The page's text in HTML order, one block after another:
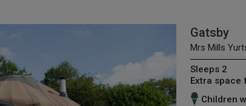
Gatsby
Mrs Mills
Sleeps 2
Extra space
Children